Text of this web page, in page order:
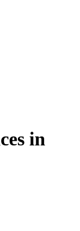
in